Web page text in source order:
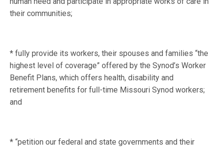
their communities;
* fully provide its workers, their spouses and families “the
highest level of coverage” offered by the Synod’s Worker
Benefit Plans, which offers health, disability and
retirement benefits for full-time Missouri Synod workers;
and
* “petition our federal and state governments and their